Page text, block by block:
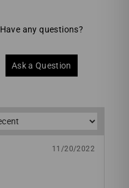
Have any questions?
Ask a Question
11/20/2022